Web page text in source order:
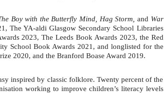
Boy with the Butterfly Mind, Hag Storm, and War
The YA-aldi Glasgow Secondary School Libraries
2023, The Leeds Book Awards 2023, the Red
School Book Awards 2021, and longlisted for the
2020, and the Branford Boase Award 2019.
inspired by classic folklore. Twenty percent of the
working to improve children’s literacy levels